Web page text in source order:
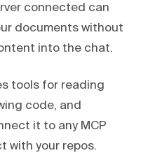
connected can
documents without
into the chat.
tools for reading
code, and
it to any MCP
with your repos.